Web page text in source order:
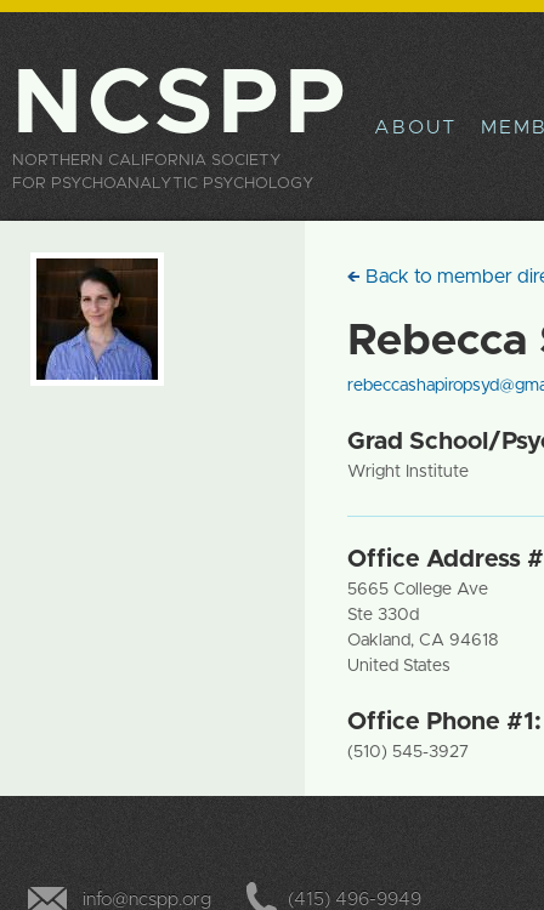
NCSPP
NORTHERN CALIFORNIA SOCIETY
FOR PSYCHOANALYTIC PSYCHOLOGY
ABOUT
Back to member
Grad School/
Wright Institute
Office Address
5665 College Ave
Ste 330d
Oakland, CA 94618
United States
Office Phone
(510) 545-3927
info@ncspp.org (415) 496-9949